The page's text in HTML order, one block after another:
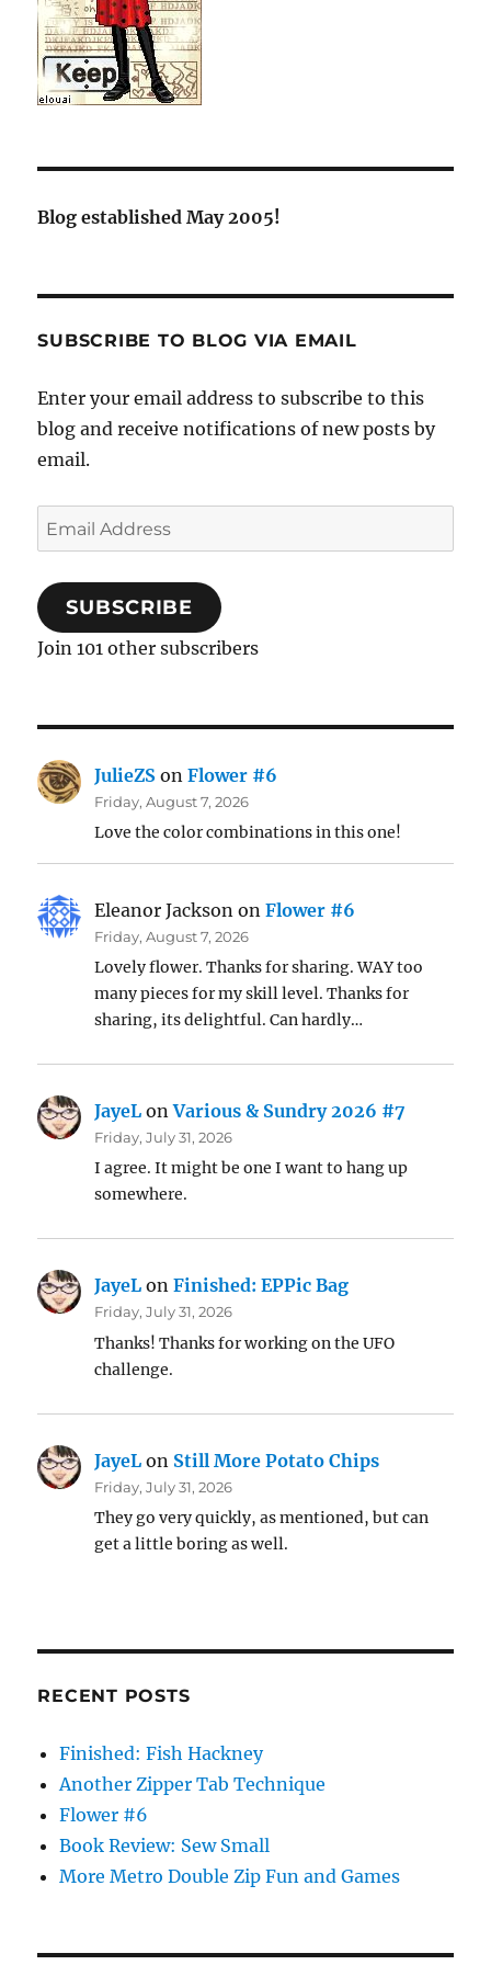
Blog established May 2005!
SUBSCRIBE TO BLOG VIA EMAIL
Enter your email address to subscribe to this
blog and receive notifications of new posts by
email.
Email
Address
SUBSCRIBE
Join 101 other subscribers
JulieZS onFlower #6
Friday, August 7, 2026
Love the color combinations in this one!
Eleanor Jackson onFlower #6
Friday, August 7, 2026
Lovely flower. Thanks for sharing. WAY too
many pieces for my skill level. Thanks for
sharing, its delightful. Can hardly…
JayeL onVarious & Sundry 2026 #7
Friday, July 31, 2026
I agree. It might be one I want to hang up
somewhere.
JayeL onFinished: EPPic Bag
Friday, July 31, 2026
Thanks! Thanks for working on the UFO
challenge.
JayeL on Still More Potato Chips
Friday, July 31, 2026
They go very quickly, as mentioned, but can
get a little boring as well.
RECENT POSTS
Finished: Fish Hackney
Another Zipper Tab Technique
Flower #6
Book Review: Sew Small
More Metro Double Zip Fun and Games